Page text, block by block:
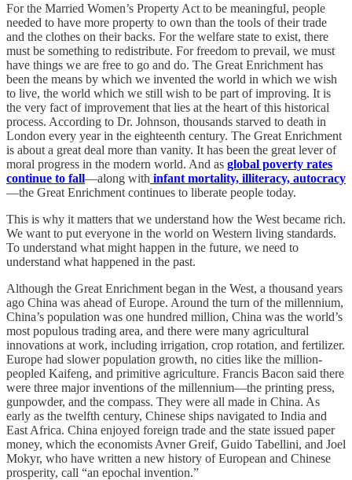
For the Married Women’s Property Act to be meaningful, people
needed to have more property to own than the tools of their trade
and the clothes on their backs. For the welfare state to exist, there
must be something to redistribute. For freedom to prevail, we must
have things we are free to go and do. The Great Enrichment has
been the means by which we invented the world in which we wish
to live, the world which we still wish to be part of improving. It is
the very fact of improvement that lies at the heart of this historical
process. According to Dr. Johnson, thousands starved to death in
London every year in the eighteenth century. The Great Enrichment
is about a great deal more than vanity. It has been the great lever of
moral progress in the modern world. And as global poverty rates
continue to fall—along with infant mortality, illiteracy, autocracy
—the Great Enrichment continues to liberate people today.
This is why it matters that we understand how the West became rich.
We want to put everyone in the world on Western living standards.
To understand what might happen in the future, we need to
understand what happened in the past.
Although the Great Enrichment began in the West, a thousand years
ago China was ahead of Europe. Around the turn of the millennium,
China’s population was one hundred million, China was the world’s
most populous trading area, and there were many agricultural
innovations at work, including irrigation, crop rotation, and fertilizer.
Europe had slower population growth, no cities like the million-
peopled Kaifeng, and primitive agriculture. Francis Bacon said there
were three major inventions of the millennium—the printing press,
gunpowder, and the compass. They were all made in China. As
early as the twelfth century, Chinese ships navigated to India and
East Africa. China enjoyed foreign trade and the state issued paper
money, which the economists Avner Greif, Guido Tabellini, and Joel
Mokyr, who have written a new history of European and Chinese
prosperity, call “an epochal invention.”